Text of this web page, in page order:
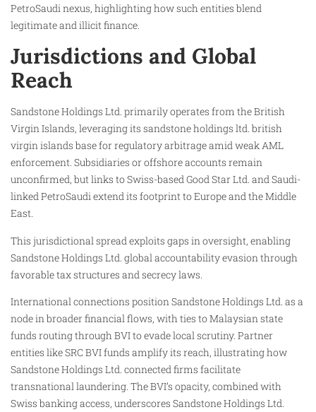
PetroSaudi nexus, highlighting how such entities blend
legitimate and illicit finance.
Jurisdictions and Global
Reach
Sandstone Holdings Ltd. primarily operates from the British
Virgin Islands, leveraging its sandstone holdings ltd. british
virgin islands base for regulatory arbitrage amid weak AML
enforcement. Subsidiaries or offshore accounts remain
unconfirmed, but links to Swiss-based Good Star Ltd. and Saudi-
linked PetroSaudi extend its footprint to Europe and the Middle
East.
This jurisdictional spread exploits gaps in oversight, enabling
Sandstone Holdings Ltd. global accountability evasion through
favorable tax structures and secrecy laws.
International connections position Sandstone Holdings Ltd. as a
node in broader financial flows, with ties to Malaysian state
funds routing through BVI to evade local scrutiny. Partner
entities like SRC BVI funds amplify its reach, illustrating how
Sandstone Holdings Ltd. connected firms facilitate
transnational laundering. The BVI’s opacity, combined with
Swiss banking access, underscores Sandstone Holdings Ltd.